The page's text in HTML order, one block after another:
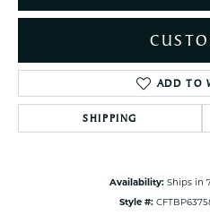
ADD TO
SHIPPING
Availability: Ships in
Style #: